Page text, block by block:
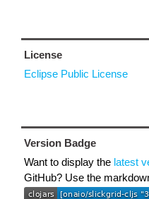
License
Eclipse Public License
Version Badge
Want to display the latest
GitHub? Use the